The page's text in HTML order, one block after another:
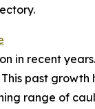
recent
past
range of